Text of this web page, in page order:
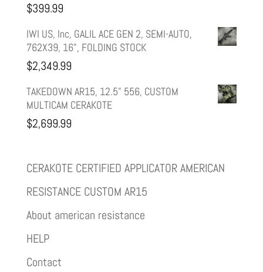
$399.99
IWI US, Inc, GALIL ACE GEN 2, SEMI-AUTO,
762X39, 16", FOLDING STOCK
$2,349.99
TAKEDOWN AR15, 12.5" 556, CUSTOM
MULTICAM CERAKOTE
$2,699.99
CERAKOTE CERTIFIED APPLICATOR AMERICAN
RESISTANCE CUSTOM AR15
About american resistance
HELP
Contact